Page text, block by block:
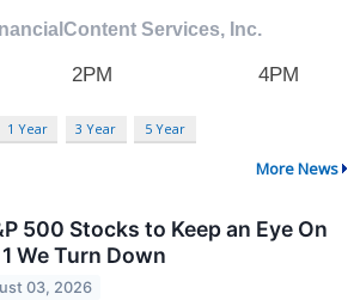
1 Year 3 Year 5 Year
More News
500 Stocks to Keep an Eye On
We Turn Down
03, 2026